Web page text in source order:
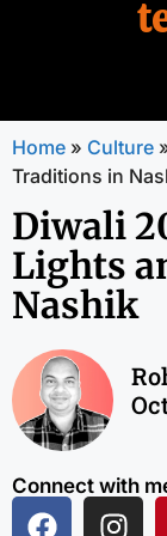
Home » Culture
Traditions in
Diwali
Lights
Nashik
Connect with